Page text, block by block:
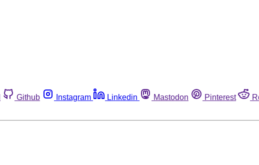
Github Instagram Linkedin Mastodon Pinterest